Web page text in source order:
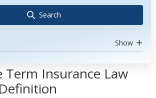
Search
Show
Term Insurance Law